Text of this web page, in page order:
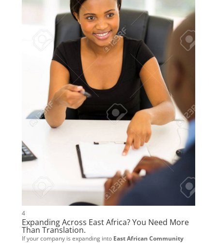
4
Expanding Across East Africa? You Need More
Than Translation.
If your company is expanding into East African Community